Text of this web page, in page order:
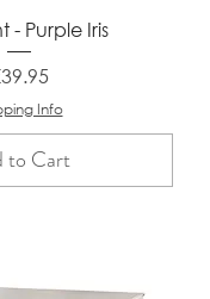
- Purple Iris
Info
to Cart